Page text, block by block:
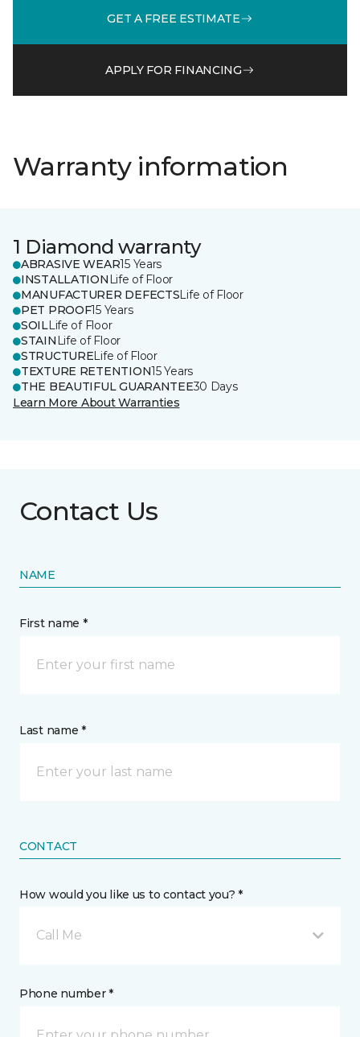
GET A FREE ESTIMATE
APPLY FOR FINANCING
Warranty information
1 Diamond warranty
ABRASIVE WEAR15 Years
INSTALLATION Life of Floor
MANUFACTURER DEFECTSLife of Floor
PET PROOF15 Years
SOILLife of Floor
STAIN Life of Floor
STRUCTURELife of Floor
TEXTURE RETENTION15 Years
THE BEAUTIFUL GUARANTEE30 Days
Learn More About Warranties
Contact Us
NAME
First name *
Last name *
CONTACT
How would you like us to contact you? *
Call Me
Phone number *